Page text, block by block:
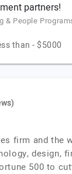
partners!
& People
than - $5000
firm and the
design,
500 to